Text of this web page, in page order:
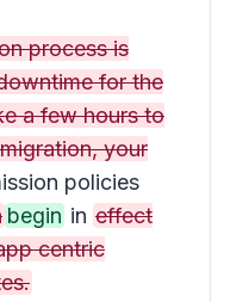
process is
for the
a few hours to
your
policies
begin in effect
centric